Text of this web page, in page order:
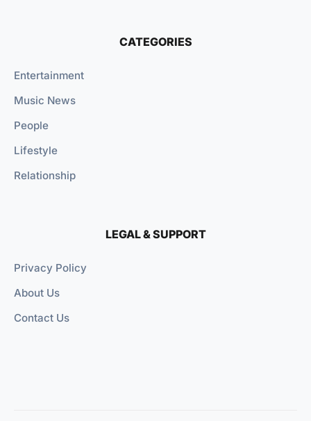
CATEGORIES
Entertainment
Music News
People
Lifestyle
Relationship
LEGAL & SUPPORT
Privacy Policy
About Us
Contact Us